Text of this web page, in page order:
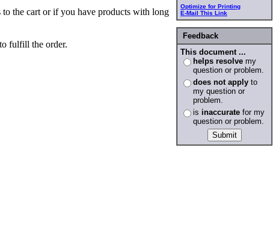
Optimize for Printing
E-Mail This Link
Feedback
This document ...
helps resolve my
question or problem.
does not apply to
my question or
problem.
is inaccurate for my
question or problem.
to the cart or if you have products with long
fulfill the order.